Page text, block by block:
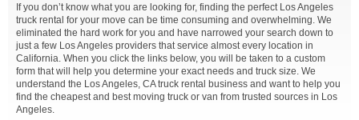
If you don’t know what you are looking for, finding the perfect Los Angeles
truck rental for your move can be time consuming and overwhelming. We
eliminated the hard work for you and have narrowed your search down to
just a few Los Angeles providers that service almost every location in
California. When you click the links below, you will be taken to a custom
form that will help you determine your exact needs and truck size. We
understand the Los Angeles, CA truck rental business and want to help you
find the cheapest and best moving truck or van from trusted sources in Los
Angeles.